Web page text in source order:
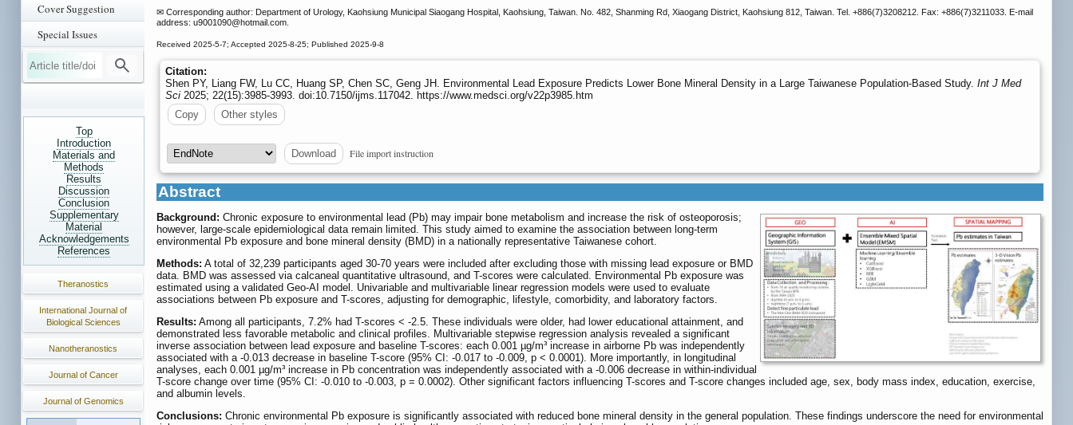
Cover Suggestion
Special Issues
Top
Introduction
Materials and
Methods
Results
Discussion
Conclusion
Supplementary
Material
Acknowledgements
References
Theranostics
International Journal of
Biological Sciences
Nanotheranostics
Journal of Cancer
Journal of Genomics
✉ Corresponding author: Department of Urology, Kaohsiung Municipal Siaogang Hospital, Kaohsiung, Taiwan. No. 482, Shanming Rd, Xiaogang District, Kaohsiung 812, Taiwan. Tel. +886(7)3208212. Fax: +886(7)3211033. E-mail
address: u9001090@hotmail.com.
Received 2025-5-7; Accepted 2025-8-25; Published 2025-9-8
Citation:
Shen PY, Liang FW, Lu CC, Huang SP, Chen SC, Geng JH. Environmental Lead Exposure Predicts Lower Bone Mineral Density in a Large Taiwanese Population-Based Study. Int J Med
Sci 2025; 22(15):3985-3993. doi:10.7150/ijms.117042. https://www.medsci.org/v22p3985.htm
Copy
Other styles
Download File import instruction
Abstract
Background: Chronic exposure to environmental lead (Pb) may impair bone metabolism and increase the risk of osteoporosis;
however, large-scale epidemiological data remain limited. This study aimed to examine the association between long-term
environmental Pb exposure and bone mineral density (BMD) in a nationally representative Taiwanese cohort.
Methods: A total of 32,239 participants aged 30-70 years were included after excluding those with missing lead exposure or BMD
data. BMD was assessed via calcaneal quantitative ultrasound, and T-scores were calculated. Environmental Pb exposure was
estimated using a validated Geo-AI model. Univariable and multivariable linear regression models were used to evaluate
associations between Pb exposure and T-scores, adjusting for demographic, lifestyle, comorbidity, and laboratory factors.
Results: Among all participants, 7.2% had T-scores < -2.5. These individuals were older, had lower educational attainment, and
demonstrated less favorable metabolic and clinical profiles. Multivariable stepwise regression analysis revealed a significant
inverse association between lead exposure and baseline T-scores: each 0.001 µg/m³ increase in airborne Pb was independently
associated with a -0.013 decrease in baseline T-score (95% CI: -0.017 to -0.009, p < 0.0001). More importantly, in longitudinal
analyses, each 0.001 µg/m³ increase in Pb concentration was independently associated with a -0.006 decrease in within-individual
T-score change over time (95% CI: -0.010 to -0.003, p = 0.0002). Other significant factors influencing T-scores and T-score changes included age, sex, body mass index, education, exercise,
and albumin levels.
Conclusions: Chronic environmental Pb exposure is significantly associated with reduced bone mineral density in the general population. These findings underscore the need for environmental